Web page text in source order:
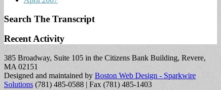
Search The Transcript
Recent Activity
385 Broadway, Suite 105 in the Citizens Bank Building, Revere,
MA 02151
Designed and maintained by Boston Web Design - Sparkwire
Solutions (781) 485-0588 | Fax (781) 485-1403